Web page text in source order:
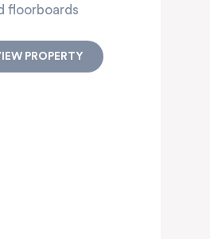
floorboards
PROPERTY